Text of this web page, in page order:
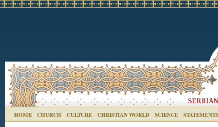
HOME CHURCH CULTURE CHRISTIAN WORLD SCIENCE STATEMENTS